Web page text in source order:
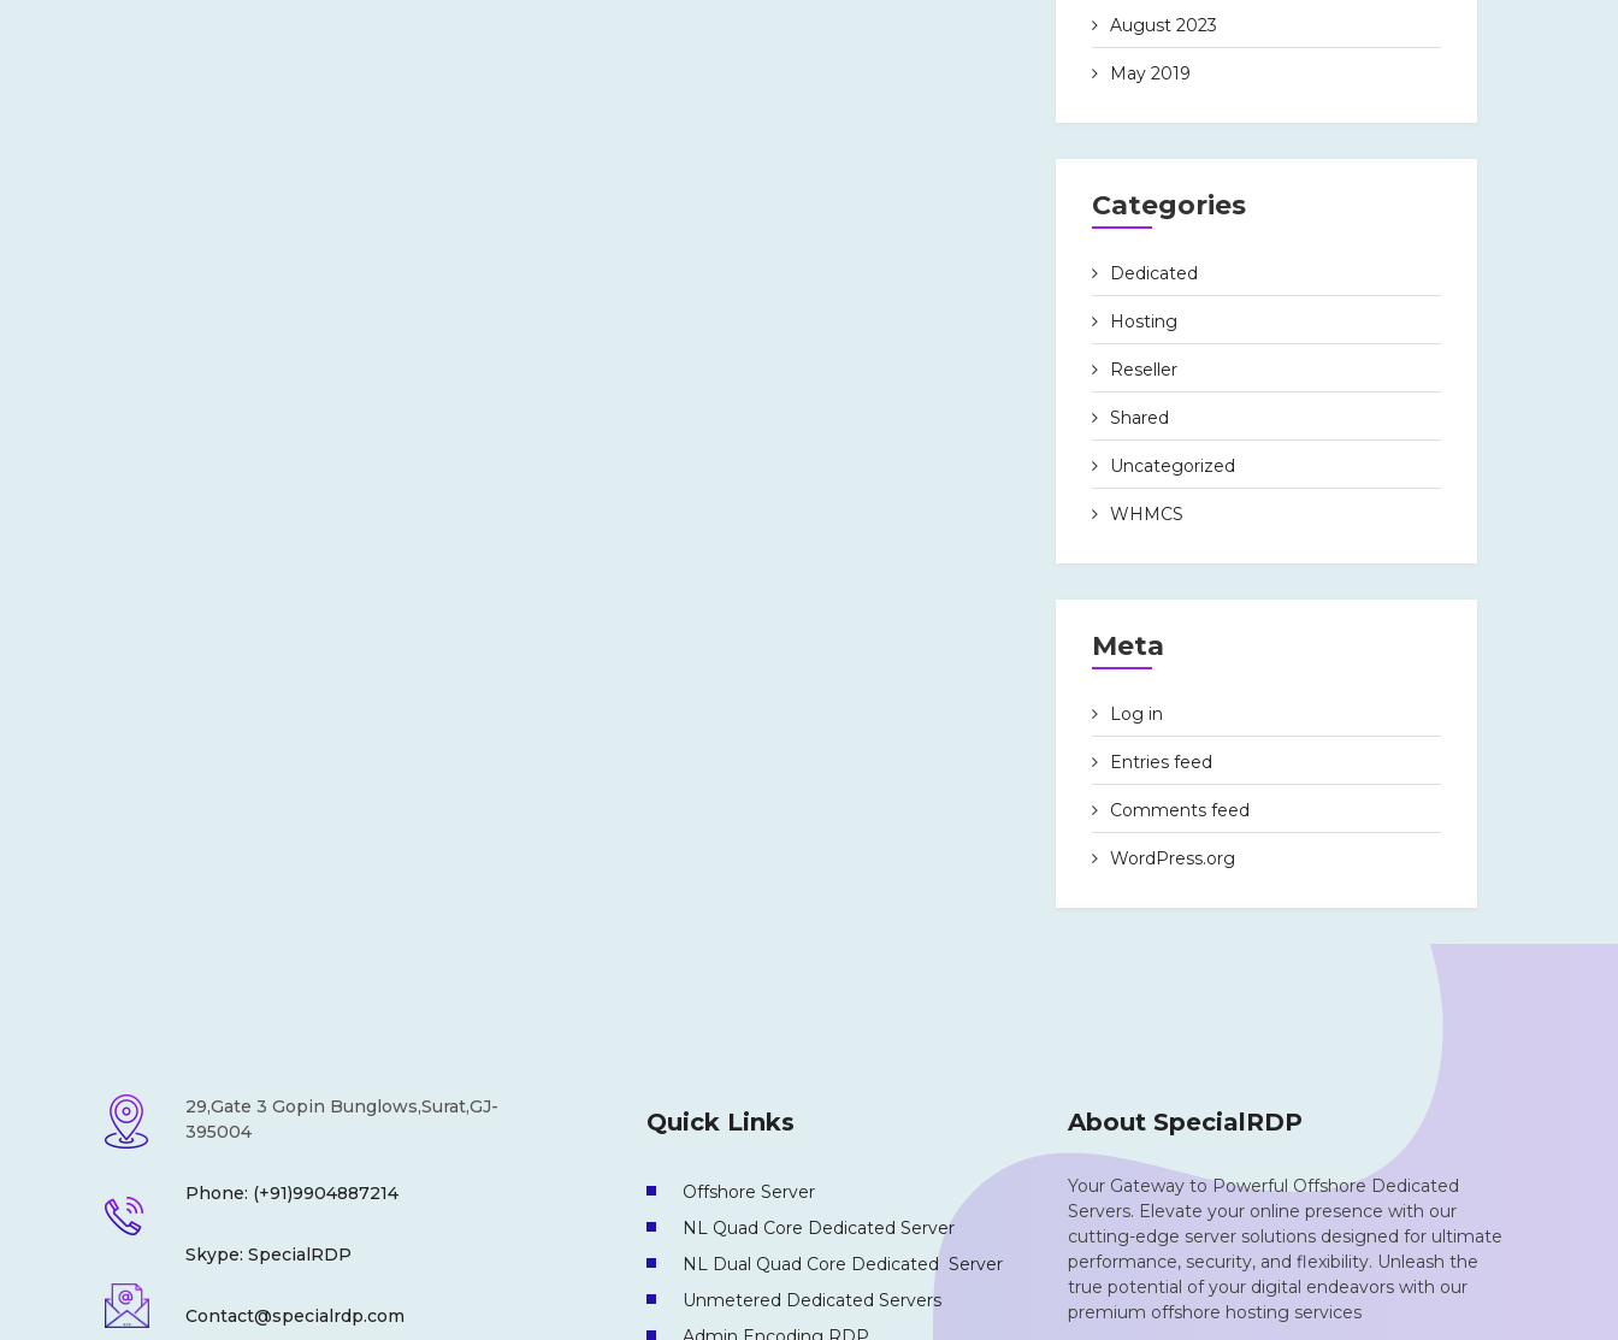
August 2023
May 2019
Categories
Dedicated
Hosting
Reseller
Shared
Uncategorized
WHMCS
Meta
Log in
Entries feed
Comments feed
WordPress.org
29,Gate 3 Gopin Bunglows,Surat,GJ-
395004
Phone: (+91)9904887214
Skype: SpecialRDP
Contact@specialrdp.com
Quick Links
Offshore Server
NL Quad Core Dedicated Server
NL Dual Quad Core Dedicated Server
Unmetered Dedicated Servers
About SpecialRDP
Your Gateway to Powerful Offshore Dedicated
Servers. Elevate your online presence with our
cutting-edge server solutions designed for ultimate
performance, security, and flexibility. Unleash the
true potential of your digital endeavors with our
premium offshore hosting services